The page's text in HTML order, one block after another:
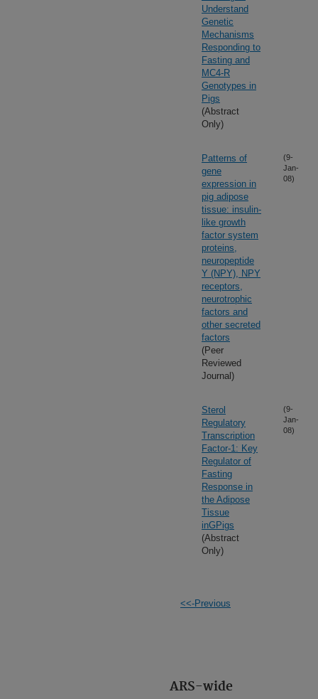
ARS-wide
Understand
Genetic
Mechanisms
Responding to
Fasting and
MC4-R
Genotypes in
Pigs
(Abstract
Only)
Patterns of
gene
expression in
pig adipose
tissue: insulin-
like growth
factor system
proteins,
neuropeptide
Y (NPY), NPY
receptors,
neurotrophic
factors and
other secreted
factors
(Peer
Reviewed
Journal)
(9-
Jan-
08)
Sterol
Regulatory
Transcription
Factor-1: Key
Regulator of
Fasting
Response in
the Adipose
Tissue
inGPigs
(Abstract
Only)
(9-
Jan-
08)
<<-Previous